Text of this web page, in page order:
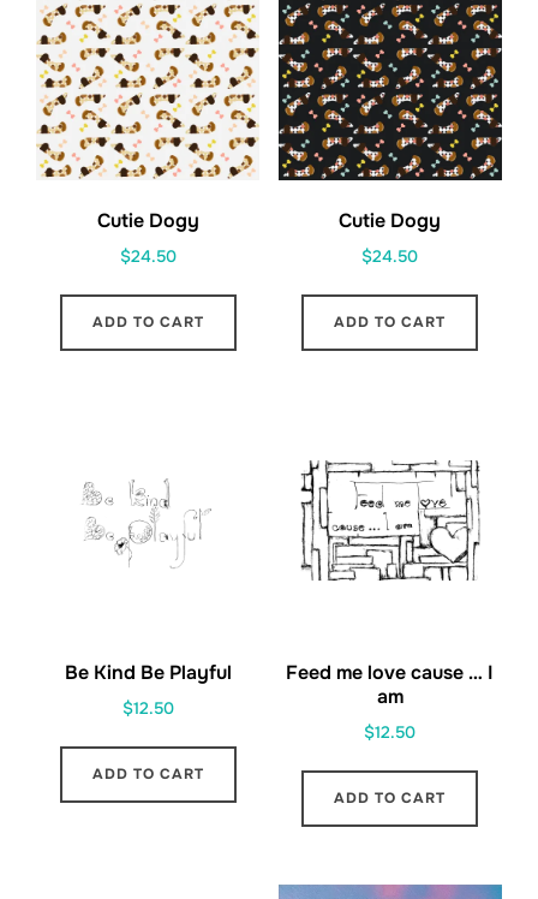
Cutie Dogy
$24.50
ADD TO CART
Cutie Dogy
$24.50
ADD TO CART
Be Kind Be Playful
$12.50
ADD TO CART
Feed me love cause … I
am
$12.50
ADD TO CART